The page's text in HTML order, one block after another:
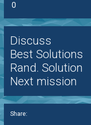
0
Discuss
Best Solutions
Rand. Solution
Next mission
Share: